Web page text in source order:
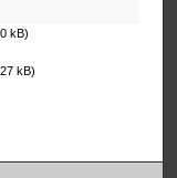
kB)
kB)